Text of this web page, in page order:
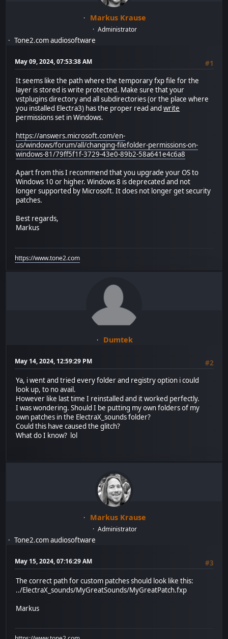
Markus Krause
Administrator
Tone2.com audiosoftware
May 09, 2024, 07:53:38 AM
#1
It seems like the path where the temporary fxp file for the
layer is stored is write protected. Make sure that your
vstplugins directory and all subdirectories (or the place where
you installed Electra3) has the proper read andwrite
permissions set in Windows.
https://answers.microsoft.com/en-
us/windows/forum/all/changing-filefolder-permissions-on-
windows-81/79ff5f1f-3729-43e0-89b2-58a641e4c6a8
Apart from this I recommend that you upgrade your OS to
Windows 10 or higher. Windows 8 is deprecated and not
longer supported by Microsoft. It does not longer get security
patches.
Best regards,
Markus
https://www.tone2.com
Dumtek
May 14, 2024, 12:59:29 PM
#2
Ya, i went and tried every folder and registry option i could
look up, to no avail.
However like last time I reinstalled and it worked perfectly.
I was wondering. Should I be putting my own folders of my
own patches in the ElectraX_sounds folder?
Could this have caused the glitch?
What do I know? lol
Markus Krause
Administrator
Tone2.com audiosoftware
May 15, 2024, 07:16:29 AM
#3
The correct path for custom patches should look like this:
../ElectraX_sounds/MyGreatSounds/MyGreatPatch.fxp
Markus